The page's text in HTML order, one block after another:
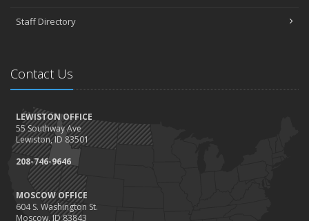
Staff Directory
Contact Us
LEWISTON OFFICE
55 Southway Ave
Lewiston, ID 83501
208-746-9646
MOSCOW OFFICE
604 S. Washington St.
Moscow, ID 83843